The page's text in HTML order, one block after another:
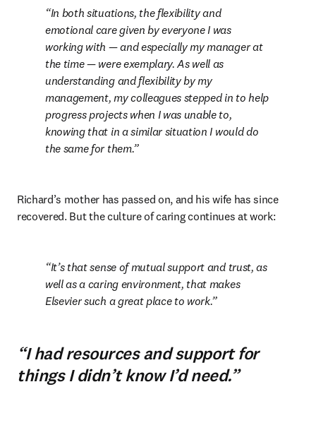
In both situations, the flexibility and
emotional care given by everyone I was
working with — and especially my manager at
the time — were exemplary. As well as
understanding and flexibility by my
management, my colleagues stepped in to help
progress projects when I was unable to,
knowing that in a similar situation I would do
the same for them.
Richard’s mother has passed on, and his wife has since
recovered. But the culture of caring continues at work:
It’s that sense of mutual support and trust, as
well as a caring environment, that makes
Elsevier such a great place to work.
“I had resources and support for
things I didn’t know I’d need.”